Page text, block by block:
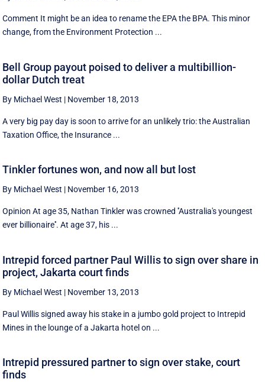
Comment It might be an idea to rename the EPA the BPA. This minor
change, from the Environment Protection ...
Bell Group payout poised to deliver a multibillion-
dollar Dutch treat
By Michael West | November 18, 2013
A very big pay day is soon to arrive for an unlikely trio: the Australian
Taxation Office, the Insurance ...
Tinkler fortunes won, and now all but lost
By Michael West | November 16, 2013
Opinion At age 35, Nathan Tinkler was crowned ''Australia's youngest
ever billionaire''. At age 37, his ...
Intrepid forced partner Paul Willis to sign over share in
project, Jakarta court finds
By Michael West | November 13, 2013
Paul Willis signed away his stake in a jumbo gold project to Intrepid
Mines in the lounge of a Jakarta hotel on ...
Intrepid pressured partner to sign over stake, court
finds